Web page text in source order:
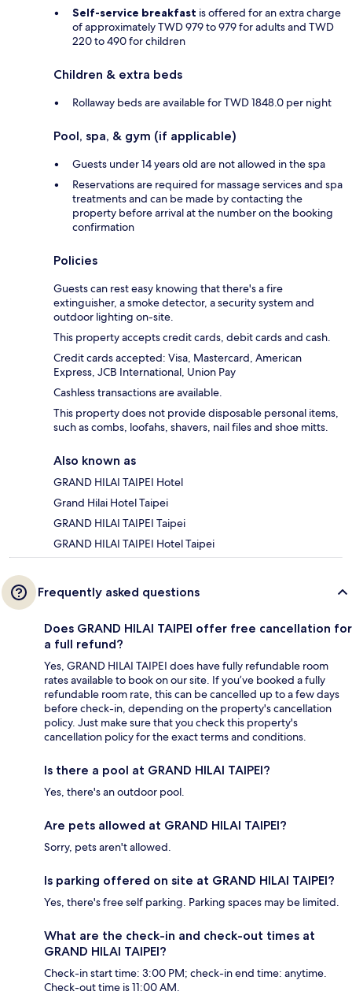
Self-service breakfast is offered for an extra charge
of approximately TWD 979 to 979 for adults and TWD
220 to 490 for children
Children & extra beds
Rollaway beds are available for TWD 1848.0 per night
Pool, spa, & gym (if applicable)
Guests under 14 years old are not allowed in the spa
Reservations are required for massage services and spa
treatments and can be made by contacting the
property before arrival at the number on the booking
confirmation
Policies
Guests can rest easy knowing that there's a fire
extinguisher, a smoke detector, a security system and
outdoor lighting on-site.
This property accepts credit cards, debit cards and cash.
Credit cards accepted: Visa, Mastercard, American
Express, JCB International, Union Pay
Cashless transactions are available.
This property does not provide disposable personal items,
such as combs, loofahs, shavers, nail files and shoe mitts.
Also known as
GRAND HILAI TAIPEI Hotel
Grand Hilai Hotel Taipei
GRAND HILAI TAIPEI Taipei
GRAND HILAI TAIPEI Hotel Taipei
Frequently asked questions
Does GRAND HILAI TAIPEI offer free cancellation for
a full refund?
Yes, GRAND HILAI TAIPEI does have fully refundable room
rates available to book on our site. If you’ve booked a fully
refundable room rate, this can be cancelled up to a few days
before check-in, depending on the property's cancellation
policy. Just make sure that you check this property's
cancellation policy for the exact terms and conditions.
Is there a pool at GRAND HILAI TAIPEI?
Yes, there's an outdoor pool.
Are pets allowed at GRAND HILAI TAIPEI?
Sorry, pets aren't allowed.
Is parking offered on site at GRAND HILAI TAIPEI?
Yes, there's free self parking. Parking spaces may be limited.
What are the check-in and check-out times at
GRAND HILAI TAIPEI?
Check-in start time: 3:00 PM; check-in end time: anytime.
Check-out time is 11:00 AM.